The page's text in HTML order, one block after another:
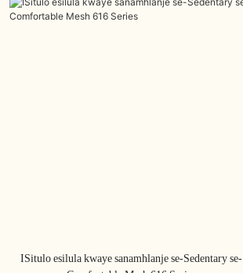
ISitulo esilula kwaye sanamhlanje se-Sedentary se-